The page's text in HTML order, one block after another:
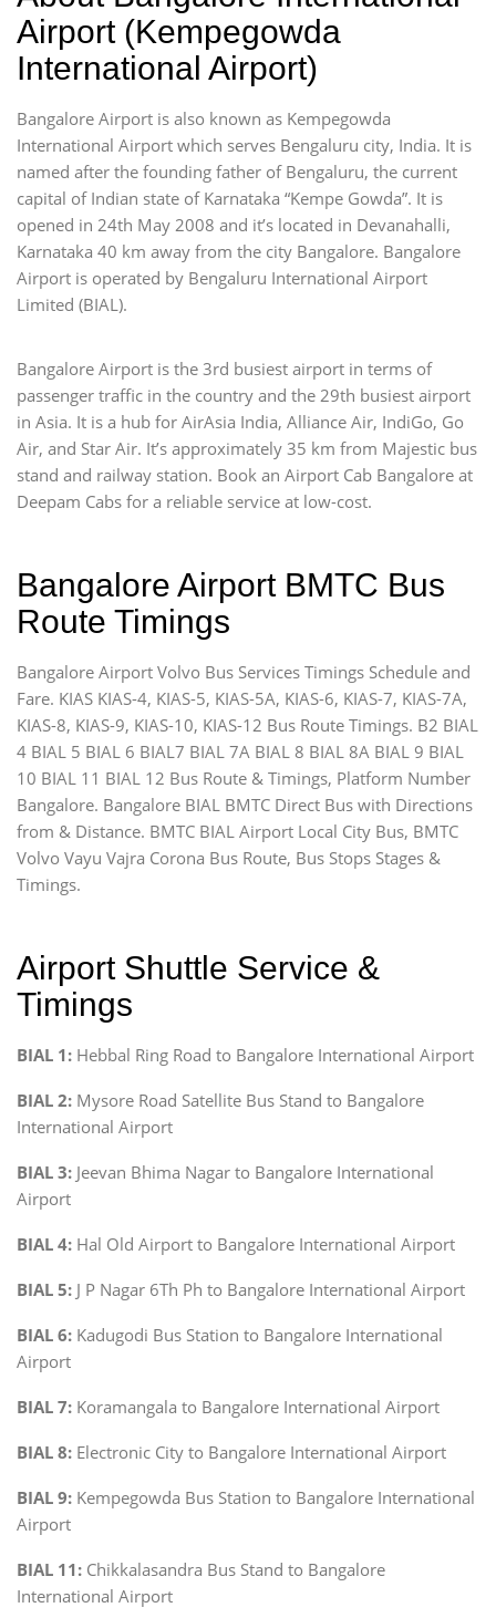
Airport (Kempegowda
International Airport)
Bangalore Airport is also known as Kempegowda
International Airport which serves Bengaluru city, India. It is
named after the founding father of Bengaluru, the current
capital of Indian state of Karnataka “Kempe Gowda”. It is
opened in 24th May 2008 and it’s located in Devanahalli,
Karnataka 40 km away from the city Bangalore. Bangalore
Airport is operated by Bengaluru International Airport
Limited (BIAL).
Bangalore Airport is the 3rd busiest airport in terms of
passenger traffic in the country and the 29th busiest airport
in Asia. It is a hub for AirAsia India, Alliance Air, IndiGo, Go
Air, and Star Air. It’s approximately 35 km from Majestic bus
stand and railway station. Book an Airport Cab Bangalore at
Deepam Cabs for a reliable service at low-cost.
Bangalore Airport BMTC Bus
Route Timings
Bangalore Airport Volvo Bus Services Timings Schedule and
Fare. KIAS KIAS-4, KIAS-5, KIAS-5A, KIAS-6, KIAS-7, KIAS-7A,
KIAS-8, KIAS-9, KIAS-10, KIAS-12 Bus Route Timings. B2 BIAL
4 BIAL 5 BIAL 6 BIAL7 BIAL 7A BIAL 8 BIAL 8A BIAL 9 BIAL
10 BIAL 11 BIAL 12 Bus Route & Timings, Platform Number
Bangalore. Bangalore BIAL BMTC Direct Bus with Directions
from & Distance. BMTC BIAL Airport Local City Bus, BMTC
Volvo Vayu Vajra Corona Bus Route, Bus Stops Stages &
Timings.
Airport Shuttle Service &
Timings
BIAL 1: Hebbal Ring Road to Bangalore International Airport
BIAL 2: Mysore Road Satellite Bus Stand to Bangalore
International Airport
BIAL 3: Jeevan Bhima Nagar to Bangalore International
Airport
BIAL 4: Hal Old Airport to Bangalore International Airport
BIAL 5: J P Nagar 6Th Ph to Bangalore International Airport
BIAL 6: Kadugodi Bus Station to Bangalore International
Airport
BIAL 7: Koramangala to Bangalore International Airport
BIAL 8: Electronic City to Bangalore International Airport
BIAL 9: Kempegowda Bus Station to Bangalore International
Airport
BIAL 11: Chikkalasandra Bus Stand to Bangalore
International Airport